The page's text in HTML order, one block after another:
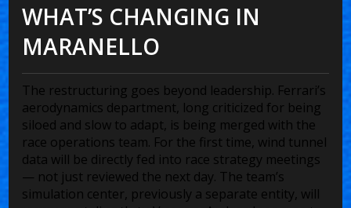
WHAT’S CHANGING IN
MARANELLO
The restructuring goes beyond leadership. Ferrari’s
aerodynamics department, long criticized for being
siloed and slow to adapt, is being merged with the
race operations team. For the first time, wind tunnel
data will be directly fed into race strategy meetings
— not just reviewed the next day. The team’s
simulation center, previously a separate entity, will